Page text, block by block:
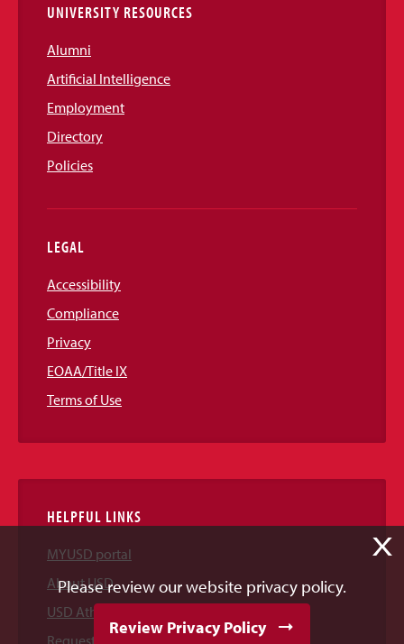
UNIVERSITY RESOURCES
Alumni
Artificial Intelligence
Employment
Directory
Policies
LEGAL
Accessibility
Compliance
Privacy
EOAA/Title IX
Terms of Use
HELPFUL LINKS
MYUSD portal
About USD
USD Athletics
Request Information
X
Please review our website privacy policy.
Review Privacy Policy